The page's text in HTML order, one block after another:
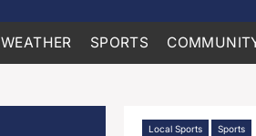
WEATHER SPORTS
Local Sports Sports